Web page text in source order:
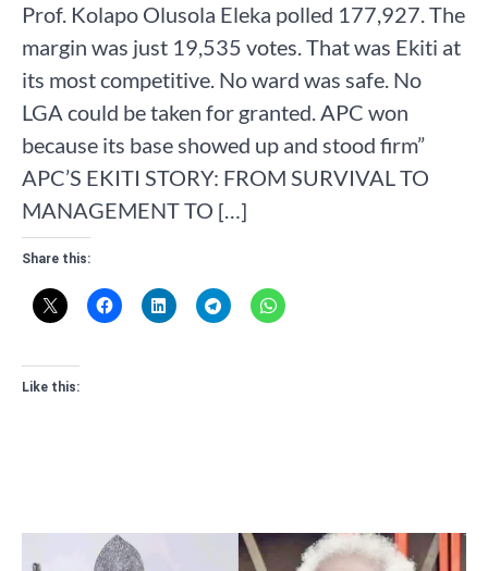
Prof. Kolapo Olusola Eleka polled 177,927. The
margin was just 19,535 votes. That was Ekiti at
its most competitive. No ward was safe. No
LGA could be taken for granted. APC won
because its base showed up and stood firm”
APC’S EKITI STORY: FROM SURVIVAL TO
MANAGEMENT TO […]
Share this:
Like this: